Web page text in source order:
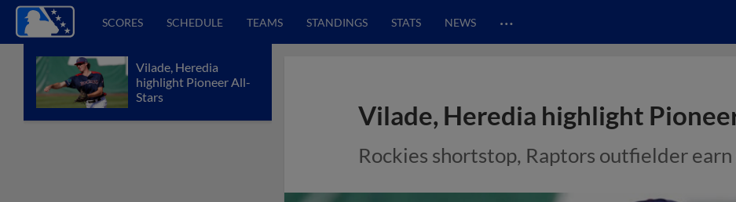
SCORES SCHEDULE TEAMS STANDINGS STATS NEWS …
Vilade, Heredia
highlight Pioneer All-
Stars
Vilade, Heredia highlight
Rockies shortstop, Raptors outfielder